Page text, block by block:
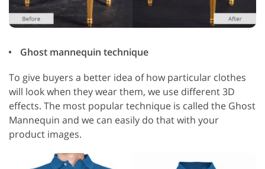
Ghost mannequin technique
To give buyers a better idea of how particular clothes
will look when they wear them, we use different 3D
effects. The most popular technique is called the Ghost
Mannequin and we can easily do that with your
product images.